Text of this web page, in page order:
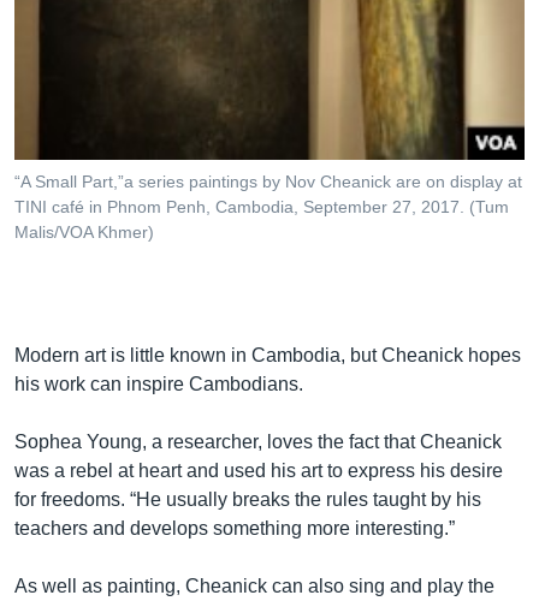
“A Small Part,”a series paintings by Nov Cheanick are on display at
TINI café in Phnom Penh, Cambodia, September 27, 2017. (Tum
Malis/VOA Khmer)
Modern art is little known in Cambodia, but Cheanick hopes
his work can inspire Cambodians.
Sophea Young, a researcher, loves the fact that Cheanick
was a rebel at heart and used his art to express his desire
for freedoms. “He usually breaks the rules taught by his
teachers and develops something more interesting.”
As well as painting, Cheanick can also sing and play the